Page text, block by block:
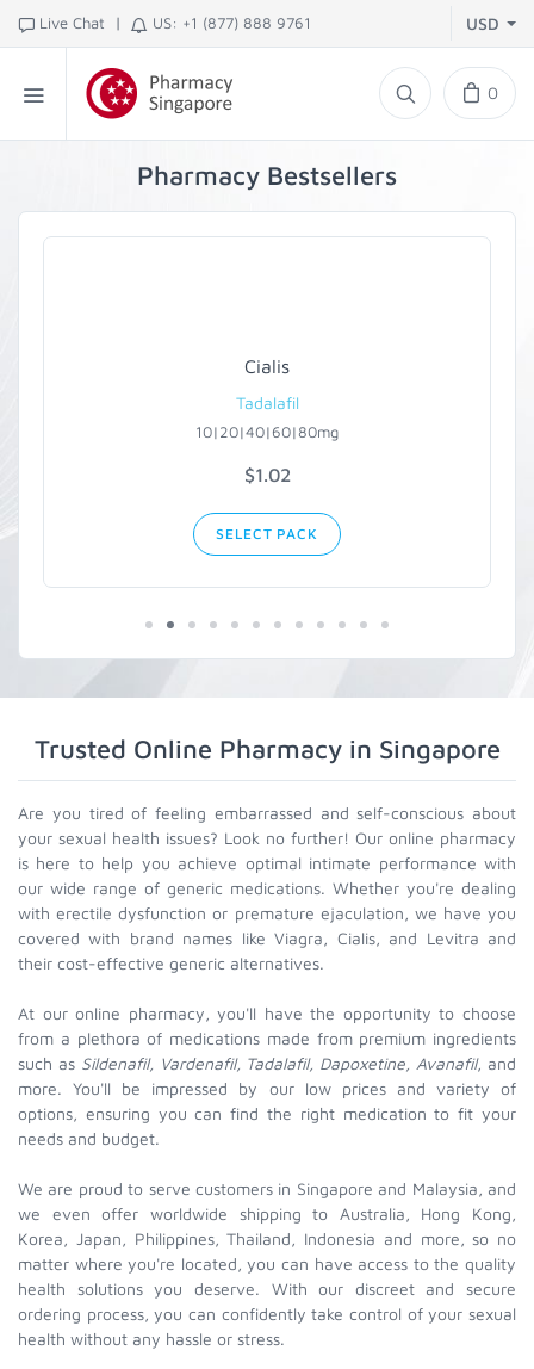
Live Chat | US: +1 (877) 888 9761 USD
0
Pharmacy Bestsellers
Cialis
Tadalafil
10|20|40|60|80mg
$1.02
SELECT PACK
Trusted Online Pharmacy in Singapore
Are you tired of feeling embarrassed and self-conscious about
your sexual health issues? Look no further! Our online pharmacy
is here to help you achieve optimal intimate performance with
our wide range of generic medications. Whether you're dealing
with erectile dysfunction or premature ejaculation, we have you
covered with brand names like Viagra, Cialis, and Levitra and
their cost-effective generic alternatives.
At our online pharmacy, you'll have the opportunity to choose
from a plethora of medications made from premium ingredients
such as Sildenafil, Vardenafil, Tadalafil, Dapoxetine, Avanafil, and
more. You'll be impressed by our low prices and variety of
options, ensuring you can find the right medication to fit your
needs and budget.
We are proud to serve customers in Singapore and Malaysia, and
we even offer worldwide shipping to Australia, Hong Kong,
Korea, Japan, Philippines, Thailand, Indonesia and more, so no
matter where you're located, you can have access to the quality
health solutions you deserve. With our discreet and secure
ordering process, you can confidently take control of your sexual
health without any hassle or stress.